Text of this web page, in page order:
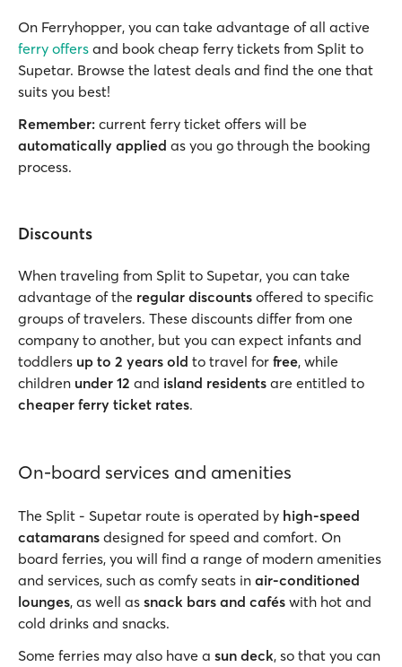
On Ferryhopper, you can take advantage of all active
ferry offers and book cheap ferry tickets from Split to
Supetar. Browse the latest deals and find the one that
suits you best!
Remember: current ferry ticket offers will be
automatically applied as you go through the booking
process.
Discounts
When traveling from Split to Supetar, you can take
advantage of the regular discounts offered to specific
groups of travelers. These discounts differ from one
company to another, but you can expect infants and
toddlers up to 2 years old to travel for free, while
children under 12 and island residents are entitled to
cheaper ferry ticket rates.
On-board services and amenities
The Split - Supetar route is operated by high-speed
catamarans designed for speed and comfort. On
board ferries, you will find a range of modern amenities
and services, such as comfy seats in air-conditioned
lounges, as well as snack bars and cafés with hot and
cold drinks and snacks.
Some ferries may also have a sun deck, so that you can